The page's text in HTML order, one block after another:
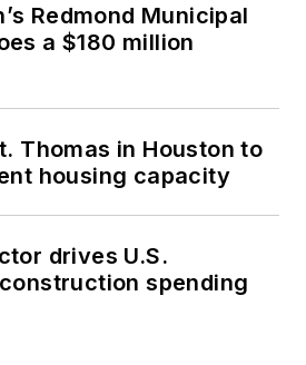
Redmond Municipal
a $180 million
Thomas in Houston to
housing capacity
drives U.S.
spending